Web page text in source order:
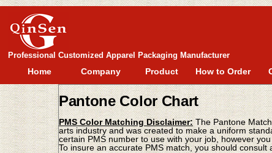
Professional Customized Apparel Packaging Manufacturer
Home Company Product How to Order
Pantone Color Chart
PMS Color Matching Disclaimer:The Pantone
arts industry and was created to make a uniform
certain PMS number to use with your job, however
To insure an accurate PMS match, you should consult